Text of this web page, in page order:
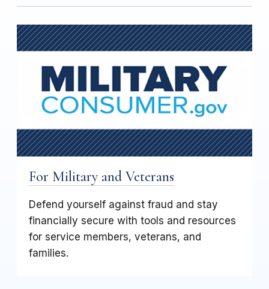
For Military and Veterans
Defend yourself against fraud and stay
financially secure with tools and resources
for service members, veterans, and
families.